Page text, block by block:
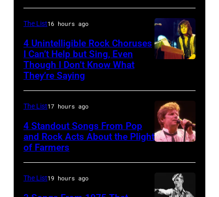
Kramer
perform
the
band's
Permanent
Vacation
Tour
on
December
5,
at
band
Duran
Duran
live
November
1988
Venue
confirmed
but
Brooks
David
Redfern/
The List16 hours ago
4 Unintelligible Rock Choruses
I Can’t Help but Sing, Even
Though I Don’t Know What
They’re Saying
Henley
The
The List17 hours ago
4 Standout Songs From Pop
and Rock Acts About the Plight
of Farmers
The List19 hours ago